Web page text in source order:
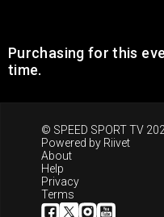
Purchasing for this
time.
© SPEED SPORT TV
Powered by Riivet
About
Help
Privacy
Terms